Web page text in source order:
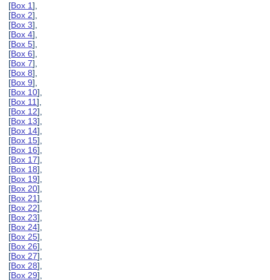
[Box 1],
[Box 2],
[Box 3],
[Box 4],
[Box 5],
[Box 6],
[Box 7],
[Box 8],
[Box 9],
[Box 10],
[Box 11],
[Box 12],
[Box 13],
[Box 14],
[Box 15],
[Box 16],
[Box 17],
[Box 18],
[Box 19],
[Box 20],
[Box 21],
[Box 22],
[Box 23],
[Box 24],
[Box 25],
[Box 26],
[Box 27],
[Box 28],
[Box 29],